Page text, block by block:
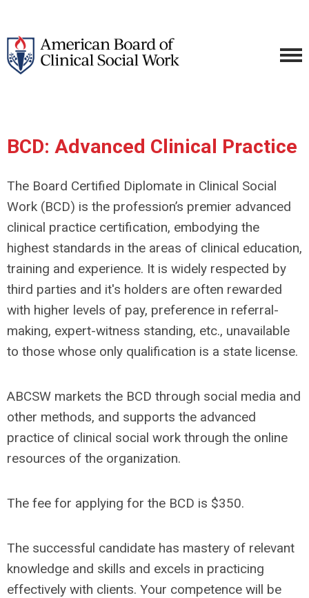
BCD: Advanced Clinical Practice
The Board Certified Diplomate in Clinical Social
Work (BCD) is the profession’s premier advanced
clinical practice certification, embodying the
highest standards in the areas of clinical education,
training and experience. It is widely respected by
third parties and it's holders are often rewarded
with higher levels of pay, preference in referral-
making, expert-witness standing, etc., unavailable
to those whose only qualification is a state license.
ABCSW markets the BCD through social media and
other methods, and supports the advanced
practice of clinical social work through the online
resources of the organization.
The fee for applying for the BCD is $350.
The successful candidate has mastery of relevant
knowledge and skills and excels in practicing
effectively with clients. Your competence will be